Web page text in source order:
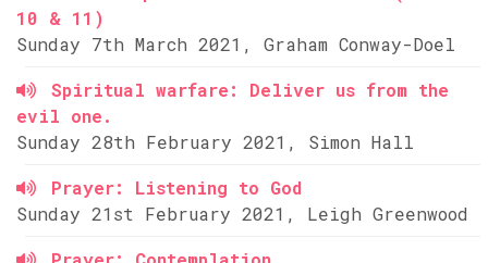
10 & 11)
Sunday 7th March 2021, Graham Conway-Doel
Spiritual warfare: Deliver us from the
evil one.
Sunday 28th February 2021, Simon Hall
Prayer: Listening to God
Sunday 21st February 2021, Leigh Greenwood